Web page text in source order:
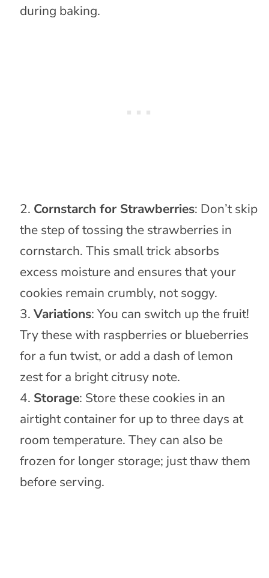
during baking.
Cornstarch for Strawberries: Don’t skip
the step of tossing the strawberries in
cornstarch. This small trick absorbs
excess moisture and ensures that your
cookies remain crumbly, not soggy.
Variations: You can switch up the fruit!
Try these with raspberries or blueberries
for a fun twist, or add a dash of lemon
zest for a bright citrusy note.
Storage: Store these cookies in an
airtight container for up to three days at
room temperature. They can also be
frozen for longer storage; just thaw them
before serving.